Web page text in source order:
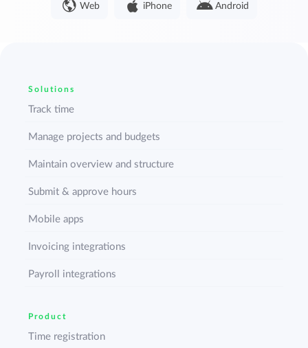
Web iPhone Android
Solutions
Track time
Manage projects and budgets
Maintain overview and structure
Submit & approve hours
Mobile apps
Invoicing integrations
Payroll integrations
Product
Time registration